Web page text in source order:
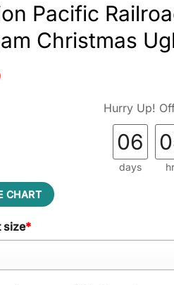
Pacific
Christmas
Hurry Up!
06
days
CHART
size*